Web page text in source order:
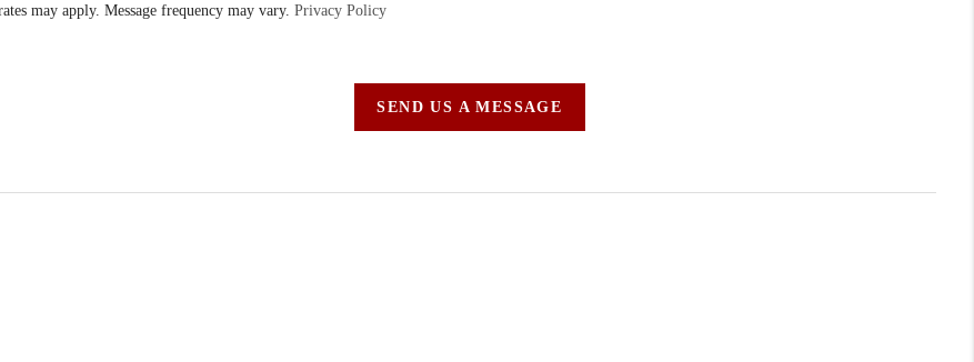
may apply. Message frequency may vary. Privacy Policy
SEND US A MESSAGE